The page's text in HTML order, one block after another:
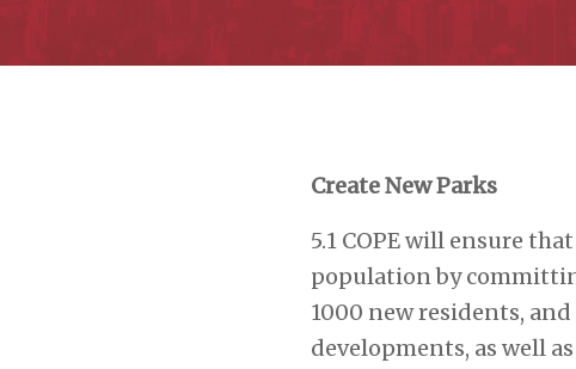
Create New Parks
5.1 COPE will ensure
population by
1000 new residents,
developments, as well